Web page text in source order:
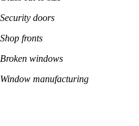
Security doors
Shop fronts
Broken windows
Window manufacturing